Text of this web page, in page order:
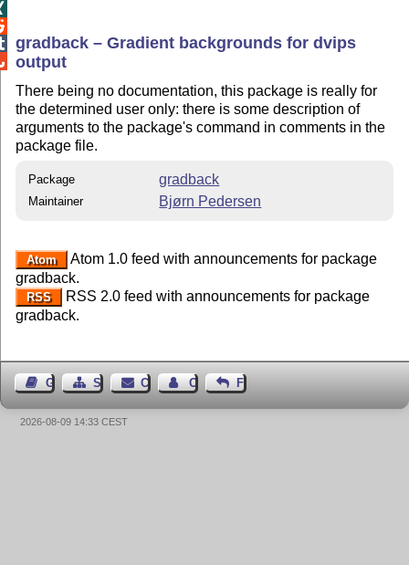
gradback – Gradient backgrounds for dvips
output
There being no documentation, this package is really for
the determined user only: there is some description of
arguments to the package's command in comments in the
package file.
Package gradback
Maintainer Bjørn Pedersen
Atom
Atom 1.0 feed with announcements for package
gradback.
RSS
RSS 2.0 feed with announcements for package
gradback.
Guest BookSitemap Contact Contact Author
Feedback
2026-08-09 14:33 CEST